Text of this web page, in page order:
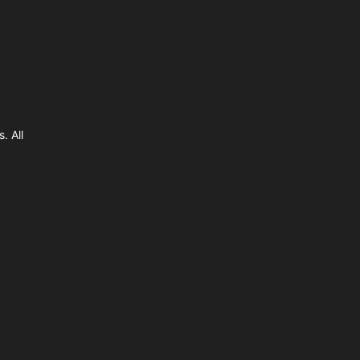
All